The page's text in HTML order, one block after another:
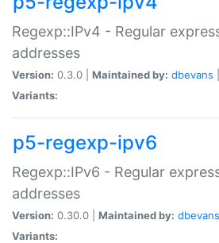
Regexp::IPv4 - Regular
addresses
Version: 0.3.0 | Maintained by: dbevans
Variants:
p5-regexp-ipv6
Regexp::IPv6 - Regular
addresses
Version: 0.30.0 | Maintained by: dbevans
Variants: